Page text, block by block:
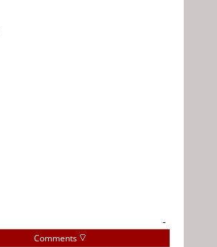
-
Comments